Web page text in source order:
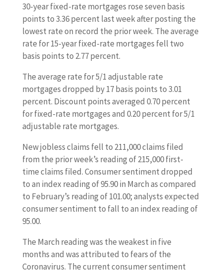
30-year fixed-rate mortgages rose seven basis
points to 3.36 percent last week after posting the
lowest rate on record the prior week. The average
rate for 15-year fixed-rate mortgages fell two
basis points to 2.77 percent.
The average rate for 5/1 adjustable rate
mortgages dropped by 17 basis points to 3.01
percent. Discount points averaged 0.70 percent
for fixed-rate mortgages and 0.20 percent for 5/1
adjustable rate mortgages.
New jobless claims fell to 211,000 claims filed
from the prior week’s reading of 215,000 first-
time claims filed. Consumer sentiment dropped
to an index reading of 95.90 in March as compared
to February’s reading of 101.00; analysts expected
consumer sentiment to fall to an index reading of
95.00.
The March reading was the weakest in five
months and was attributed to fears of the
Coronavirus. The current consumer sentiment